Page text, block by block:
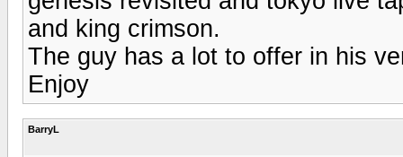
and king crimson.
The guy has a lot to offer in his
Enjoy
BarryL